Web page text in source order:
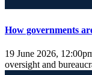
How governments
19 June 2026,
oversight and